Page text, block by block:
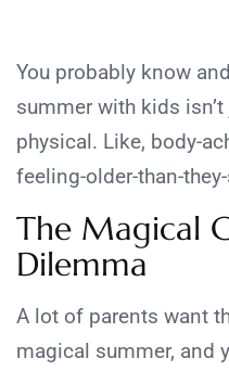
You probably know
summer with kids
physical. Like, body-
feeling-older-than-
The Magical
Dilemma
A lot of parents want
magical summer, and